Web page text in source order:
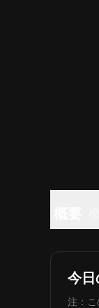
今日
注：こ